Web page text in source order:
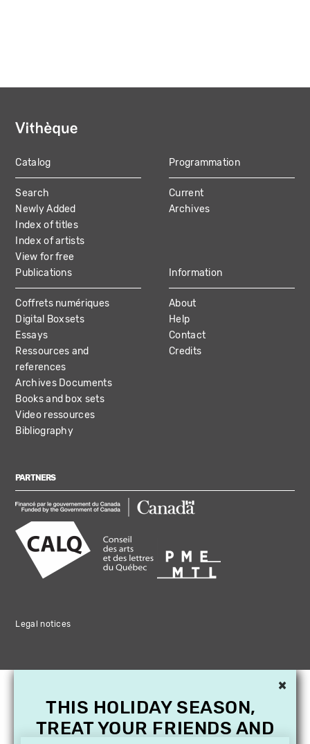
MAIN
NAVIGATION
Catalog
Search
Newly Added
Index of titles
Index of artists
View for free
Programmation
Current
Archives
Publications
Coffrets numériques
Digital Boxsets
Essays
Ressources and
references
Archives Documents
Books and box sets
Video ressources
Bibliography
Information
About
Help
Contact
Credits
PARTNERS
Legal notices
×
THIS HOLIDAY SEASON,
TREAT YOUR FRIENDS AND